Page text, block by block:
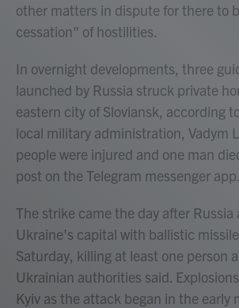
other matters in dispute for there to
cessation" of hostilities.
In overnight developments, three
launched by Russia struck private
eastern city of Sloviansk, according
local military administration, Vadym
people were injured and one man
post on the Telegram messenger app.
The strike came the day after Russia
Ukraine's capital with ballistic
Saturday, killing at least one person
Ukrainian authorities said.
Kyiv as the attack began in the early